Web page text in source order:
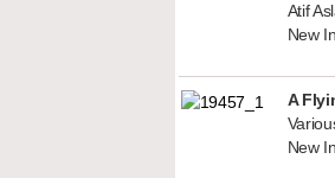
Atif
New
A
New